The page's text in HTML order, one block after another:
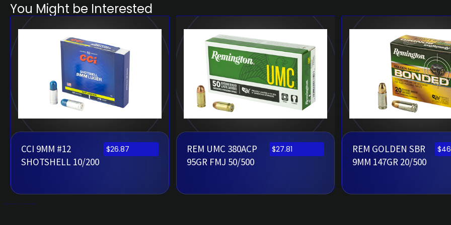
You Might be Interested
CCI 9MM #12
SHOTSHELL 10/200
$26.87
REM UMC 380ACP
95GR FMJ 50/500
$27.81
REM GOLDEN SBR
9MM 147GR 20/500
$